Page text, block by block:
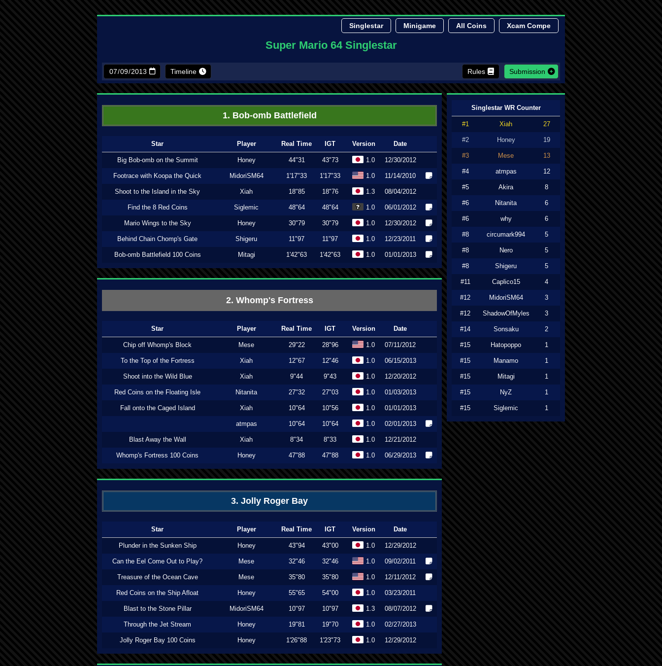
Singlestar Minigame All Coins Xcam Compe
Super Mario 64 Singlestar
Timeline Rules Submission
1. Bob-omb Battlefield
Star Player Real Time IGT Version Date
Big Bob-omb on the Summit Honey 44"31 43"73 1.0 12/30/2012
Footrace with Koopa the Quick MidoriSM64 1'17"33 1'17"33 1.0 11/14/2010
Shoot to the Island in the Sky Xiah 18"85 18"76 1.3 08/04/2012
Find the 8 Red Coins Siglemic 48"64 48"64 1.0 06/01/2012
Mario Wings to the Sky Honey 30"79 30"79 1.0 12/30/2012
Behind Chain Chomp's Gate Shigeru 11"97 11"97 1.0 12/23/2011
Bob-omb Battlefield 100 Coins Mitagi 1'42"63 1'42"63 1.0 01/01/2013
2. Whomp's Fortress
Star Player Real Time IGT Version Date
Chip off Whomp's Block Mese 29"22 28"96 1.0 07/11/2012
To the Top of the Fortress Xiah 12"67 12"46 1.0 06/15/2013
Shoot into the Wild Blue Xiah 9"44 9"43 1.0 12/20/2012
Red Coins on the Floating Isle Nitanita 27"32 27"03 1.0 01/03/2013
Fall onto the Caged Island Xiah 10"64 10"56 1.0 01/01/2013
atmpas 10"64 10"64 1.0 02/01/2013
Blast Away the Wall Xiah 8"34 8"33 1.0 12/21/2012
Whomp's Fortress 100 Coins Honey 47"88 47"88 1.0 06/29/2013
3. Jolly Roger Bay
Star Player Real Time IGT Version Date
Plunder in the Sunken Ship Honey 43"94 43"00 1.0 12/29/2012
Can the Eel Come Out to Play? Mese 32"46 32"46 1.0 09/02/2011
Treasure of the Ocean Cave Mese 35"80 35"80 1.0 12/11/2012
Red Coins on the Ship Afloat Honey 55"65 54"00 1.0 03/23/2011
Blast to the Stone Pillar MidoriSM64 10"97 10"97 1.3 08/07/2012
Through the Jet Stream Honey 19"81 19"70 1.0 02/27/2013
Jolly Roger Bay 100 Coins Honey 1'26"88 1'23"73 1.0 12/29/2012
Singlestar WR Counter
#1 Xiah 27
#2 Honey 19
#3 Mese 13
#4 atmpas 12
#5 Akira 8
#6 Nitanita 6
#6 why 6
#8 circumark994 5
#8 Nero 5
#8 Shigeru 5
#11 Caplico15 4
#12 MidoriSM64 3
#12 ShadowOfMyles 3
#14 Sonsaku 2
#15 Hatopoppo 1
#15 Manamo 1
#15 Mitagi 1
#15 NyZ 1
#15 Siglemic 1